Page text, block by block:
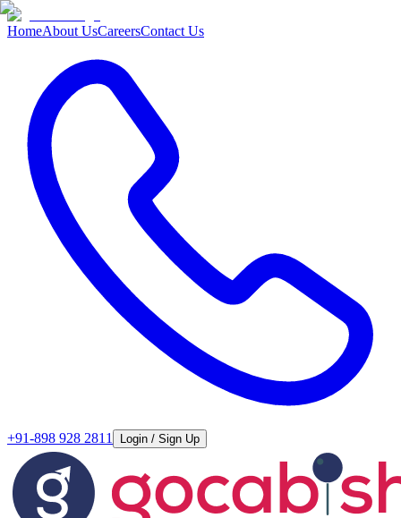
HomeAbout UsCareersContact Us
+91-898 928 2811 Login / Sign Up